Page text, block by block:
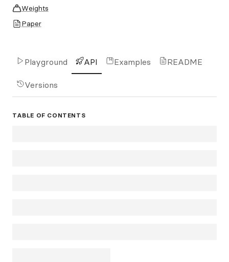
Weights
Paper
Playground API Examples README
Versions
TABLE OF CONTENTS